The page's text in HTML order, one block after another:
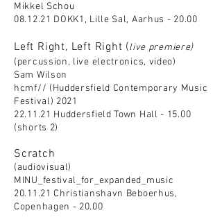
Mikkel Schou
08.12.21 DOKK1, Lille Sal, Aarhus - 20.00
Left Right, Left Right (live premiere)
(percussion, live electronics, video)
Sam Wilson
hcmf// (Huddersfield Contemporary Music
Festival) 2021
22.11.21 Huddersfield Town Hall - 15.00
(shorts 2)
Scratch
(audiovisual)
MINU_festival_for_expanded_music
20.11.21 Christianshavn Beboerhus,
Copenhagen - 20.00